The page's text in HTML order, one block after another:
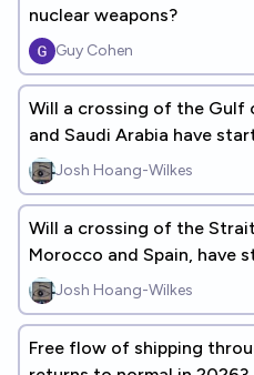
nuclear weapons?
Guy Cohen
Will a crossing of the Gulf
and Saudi Arabia have
2035?Josh Hoang-Wilkes
Will a crossing of the
Morocco and Spain, have
2035?Josh Hoang-Wilkes
Free flow of shipping